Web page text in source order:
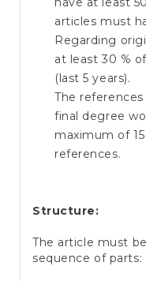
articles must
Regarding
at least 30 %
(last 5 years).
The
final degree
maximum of
references.
Structure:
The article must
sequence of parts: